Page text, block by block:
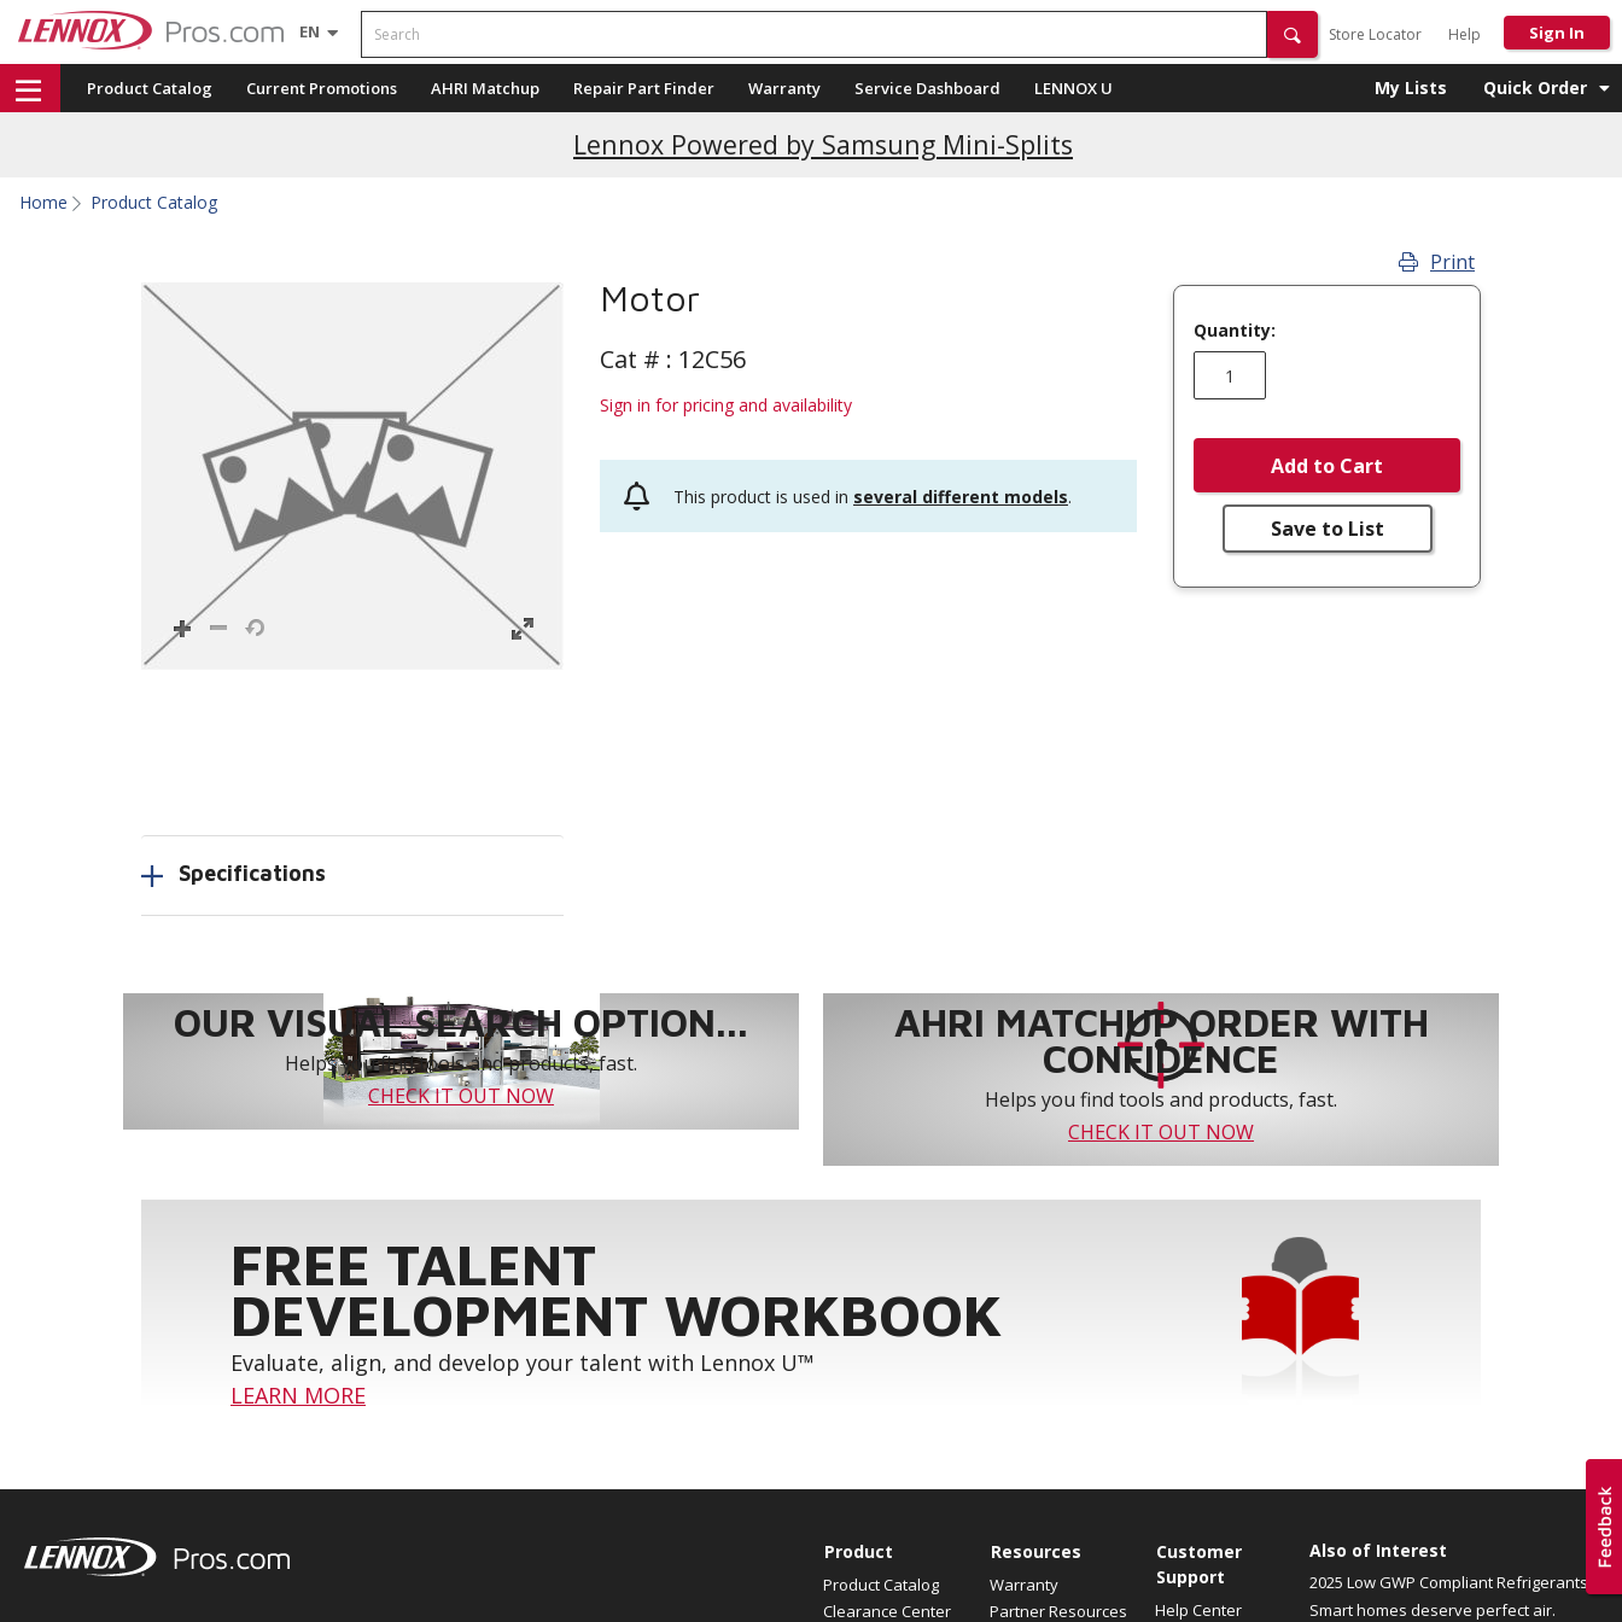
EN Search
Store Locator Help Sign In
Product Catalog Current Promotions AHRI Matchup Repair Part Finder Warranty Service Dashboard LENNOX U My Lists Quick Order
Lennox Powered by Samsung Mini-Splits
Home Product Catalog
Motor
Cat # : 12C56
Sign in for pricing and availability
This product is used in several different models.
Print
Quantity:
Add to Cart
Save to List
Specifications
OUR VISUAL SEARCH OPTION...
Helps you find tools and products, fast.
CHECK IT OUT NOW
AHRI MATCHUP ORDER WITH
CONFIDENCE
Helps you find tools and products, fast.
CHECK IT OUT NOW
FREE TALENT
DEVELOPMENT WORKBOOK
Evaluate, align, and develop your talent with Lennox U™
LEARN MORE
Product
Product Catalog
Clearance Center
Resources
Warranty
Partner Resources
Customer
Support
Help Center
Also of Interest
2025 Low GWP Compliant Refrigerants
Smart homes deserve perfect air.